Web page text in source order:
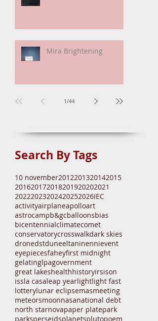
Search By Tags
10 november201220132014
201620172018201920202021
20222023202420252026IEC
activityairplaneapolloart
astrocampb&gcballoonsbias
bicentennialclimatecomet
conservatorycrosswalkdark skies
dronedstduneeltaninenni
eyepiecesfaheyfirst midnight
gelatinglpagovernment
great lakeshealthhistoryirsison
issla casaleap yearlightlight fast
lotterylunar eclipsemasmeeting